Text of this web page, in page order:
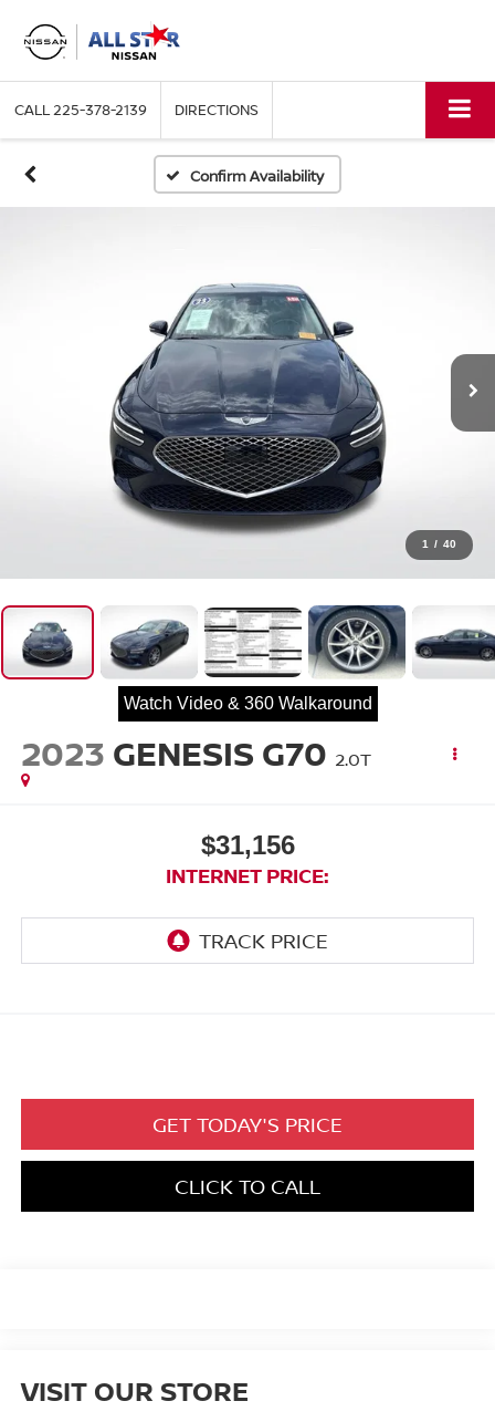
CALL225-378-2139 DIRECTIONS
Confirm Availability
1 / 40
Watch Video & 360 Walkaround
2023 GENESIS G70 2.0T
$31,156
INTERNET PRICE:
GET TODAY'S PRICE
CLICK TO CALL
VISIT OUR STORE